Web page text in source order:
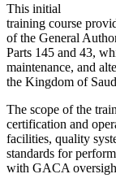
This initial
training course
of the General
Parts 145 and 43,
maintenance, and
the Kingdom of
The scope of the
certification and
facilities, quality
standards for
with GACA